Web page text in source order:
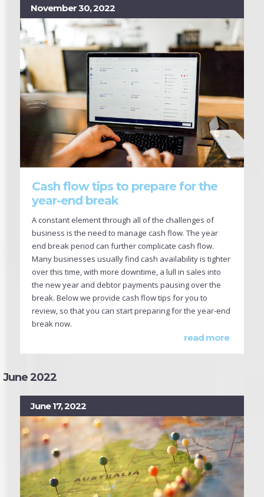
November 30, 2022
Cash flow tips to prepare for the
year-end break
A constant element through all of the challenges of
business is the need to manage cash flow. The year
end break period can further complicate cash flow.
Many businesses usually find cash availability is tighter
over this time, with more downtime, a lull in sales into
the new year and debtor payments pausing over the
break. Below we provide cash flow tips for you to
review, so that you can start preparing for the year-end
break now.
read more
June 2022
June 17, 2022